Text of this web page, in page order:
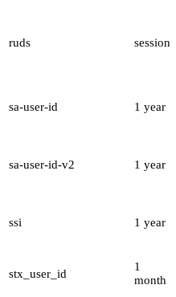
ruds session
sa-user-id 1 year
sa-user-id-v2 1 year
ssi 1 year
stx_user_id
1
month